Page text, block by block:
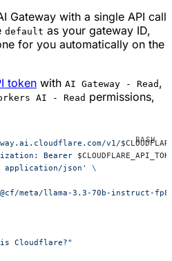
Gateway with a single API call
default as your gateway ID,
for you automatically on the
token with AI Gateway - Read ,
AI - Read permissions,
v1/
Bearer
application/json'
\
meta/llama-3.3-70b-instruct-
Cloudflare?"